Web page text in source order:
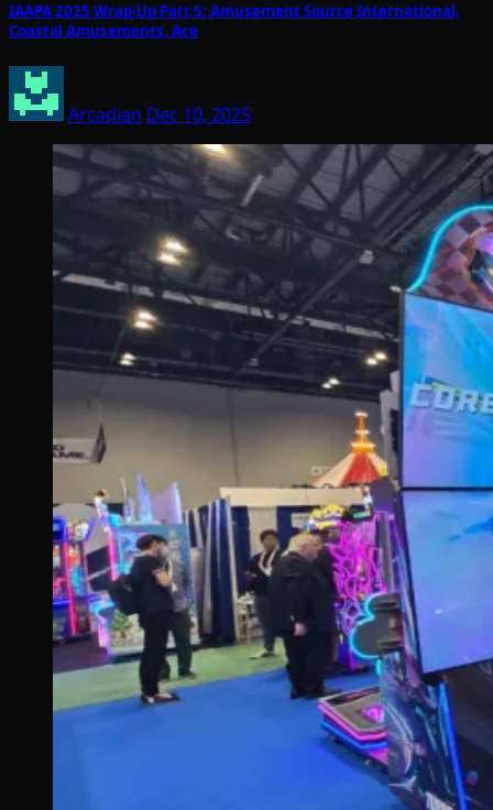
IAAPA 2025 Wrap-Up Part 5: Amusement Source International,
Coastal Amusements, Ace
Arcadian Dec 10, 2025